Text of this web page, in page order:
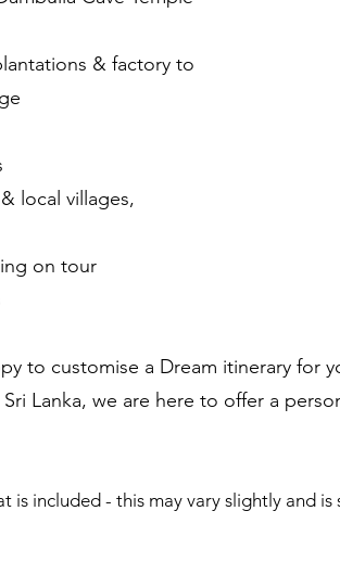
& factory to
local villages,
on tour
to customise a Dream itinerary for
Lanka, we are here to offer a
is included - this may vary slightly and